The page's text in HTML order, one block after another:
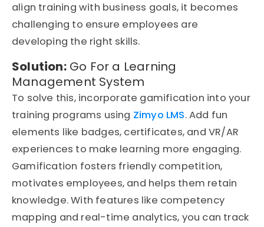
align training with business goals, it becomes
challenging to ensure employees are
developing the right skills.
Solution:Go For a Learning
Management System
To solve this, incorporate gamification into your
training programs using Zimyo LMS. Add fun
elements like badges, certificates, and VR/AR
experiences to make learning more engaging.
Gamification fosters friendly competition,
motivates employees, and helps them retain
knowledge. With features like competency
mapping and real-time analytics, you can track